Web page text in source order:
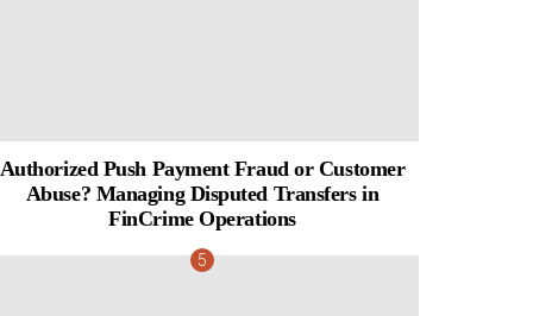
Authorized Push Payment Fraud or Customer
Abuse? Managing Disputed Transfers in
FinCrime Operations